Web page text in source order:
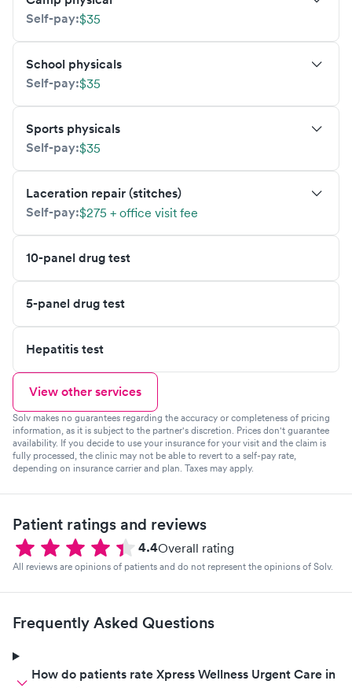
Self-pay:$35
School physicals
Self-pay:$35
Sports physicals
Self-pay:$35
Laceration repair (stitches)
Self-pay:$275 + office visit fee
10-panel drug test
5-panel drug test
Hepatitis test
View other services
Solv makes no guarantees regarding the accuracy or completeness of pricing
information, as it is subject to the partner's discretion. Prices don't guarantee
availability. If you decide to use your insurance for your visit and the claim is
fully processed, the clinic may not be able to revert to a self-pay rate,
depending on insurance carrier and plan. Taxes may apply.
Patient ratings and reviews
4.4Overall rating
All reviews are opinions of patients and do not represent the opinions of Solv.
Frequently Asked Questions
How do patients rate Xpress Wellness Urgent Care in